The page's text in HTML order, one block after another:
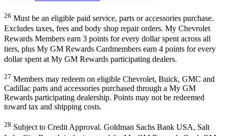
26 Must be an eligible paid service, parts or accessories purchase.
Excludes taxes, fees and body shop repair orders. My Chevrolet
Rewards Members earn 3 points for every dollar spent across all
tiers, plus My GM Rewards Cardmembers earn 4 points for every
dollar spent at My GM Rewards participating dealers.
27 Members may redeem on eligible Chevrolet, Buick, GMC and
Cadillac parts and accessories purchased through a My GM
Rewards participating dealership. Points may not be redeemed
toward tax and shipping costs.
28 Subject to Credit Approval. Goldman Sachs Bank USA, Salt